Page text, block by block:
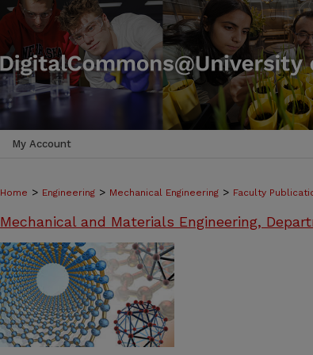
My Account
Home > Engineering > Mechanical Engineering > Faculty
Mechanical and Materials Engineering,